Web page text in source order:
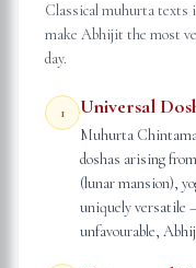
Classical muhurta texts
make Abhijit the most
day.
1 Universal
Muhurta
doshas arising
(lunar mansion),
uniquely versatile
unfavourable,